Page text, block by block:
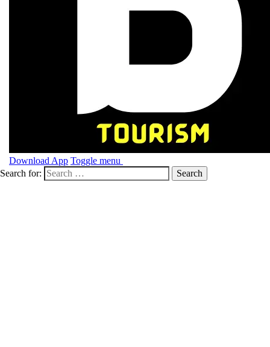
Download App Toggle menu
Search for: